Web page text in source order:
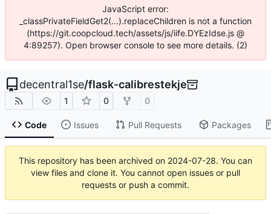
JavaScript error:
_classPrivateFieldGet2(...).replaceChildren is not a function
(https://git.coopcloud.tech/assets/js/iife.DYEzIdse.js @
4:89257). Open browser console to see more details. (2)
decentral1se/flask-calibrestekje
1 0 0
Code Issues Pull Requests Packages
This repository has been archived on 2024-07-28. You can
view files and clone it. You cannot open issues or pull
requests or push a commit.